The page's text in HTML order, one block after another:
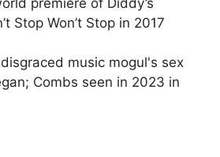
Stop Won’t Stop in 2017